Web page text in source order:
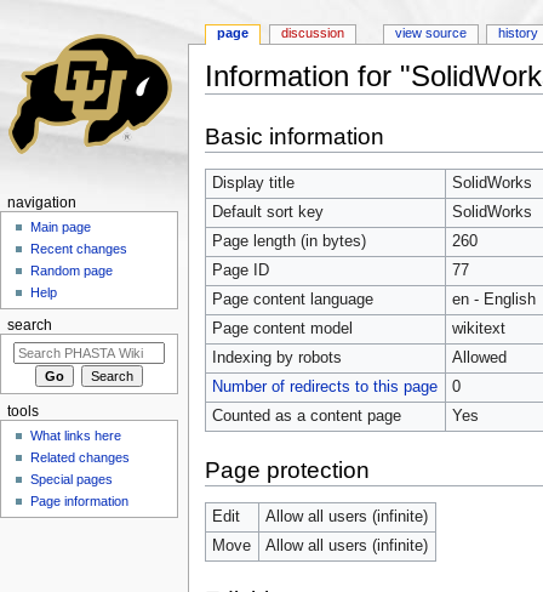
Information for
Basic information
Display title
SolidWorks
Default sort key
SolidWorks
Page length (in bytes)
260
Page ID
77
Page content language
en - English
Page content model
wikitext
Indexing by robots
Allowed
Number of redirects to this page
0
Counted as a content page
Yes
Page protection
Edit
Allow all users (infinite)
Move
Allow all users (infinite)
page discussion view source history
navigation
Main page
Recent changes
Random page
Help
search
tools
What links here
Related changes
Special pages
Page information